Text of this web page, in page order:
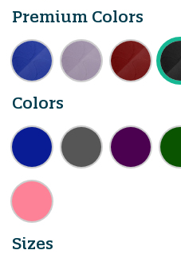
Premium Colors
Colors
Sizes